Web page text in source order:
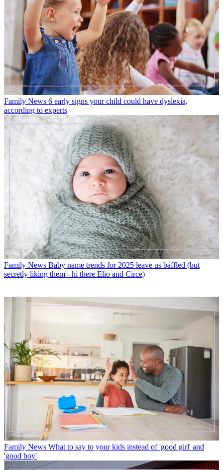
Family News 6 early signs your child could have dyslexia,
according to experts
Family News Baby name trends for 2025 leave us baffled (but
secretly liking them - hi there Elio and Circe)
Family News What to say to your kids instead of 'good girl' and
'good boy'